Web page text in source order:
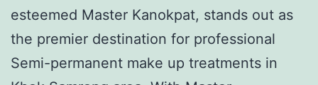
esteemed Master Kanokpat, stands out as
the premier destination for professional
Semi-permanent make up treatments in